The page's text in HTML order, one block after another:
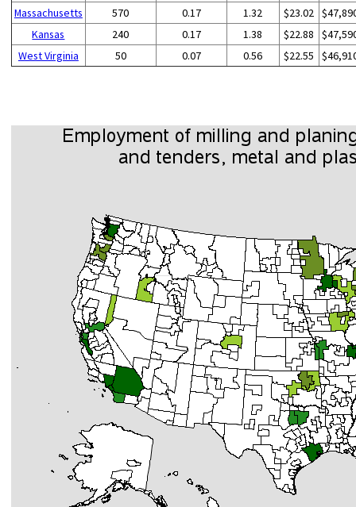
Massachusetts
570 0.17 1.32 $23.02
Kansas
240 0.17 1.38 $22.88
West Virginia
50 0.07 0.56 $22.55